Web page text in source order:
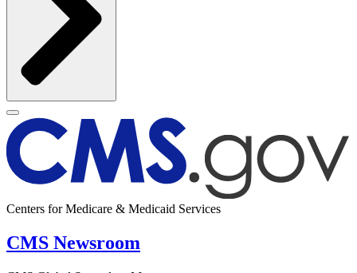
Centers for Medicare & Medicaid Services
CMS Newsroom